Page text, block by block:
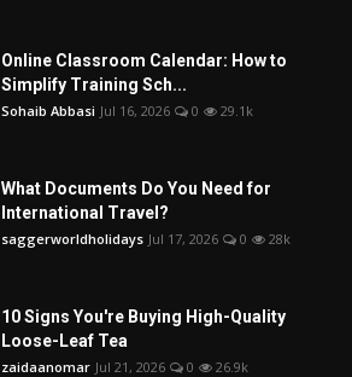
Online Classroom Calendar: How to
Simplify Training Sch...
Sohaib Abbasi Jul 16, 2026 0 29.1k
What Documents Do You Need for
International Travel?
saggerworldholidays Jul 17, 2026 0 28k
10 Signs You're Buying High-Quality
Loose-Leaf Tea
zaidaanomar Jul 21, 2026 0 26.9k